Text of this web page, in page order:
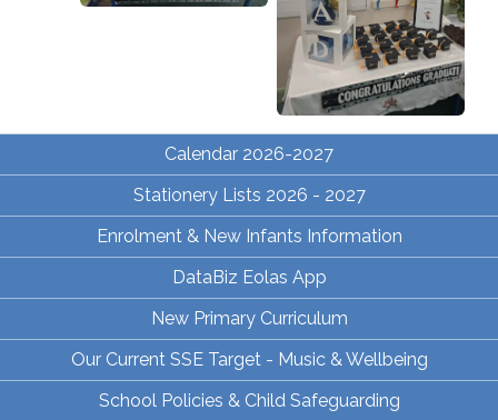
Calendar 2026-2027
Stationery Lists 2026 - 2027
Enrolment & New Infants Information
DataBiz Eolas App
New Primary Curriculum
Our Current SSE Target - Music & Wellbeing
School Policies & Child Safeguarding